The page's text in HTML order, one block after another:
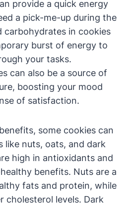
provide a quick energy
a pick-me-up during the
carbohydrates in cookies
burst of energy to
your tasks.
can also be a source of
boosting your mood
of satisfaction.
some cookies can
like nuts, oats, and dark
high in antioxidants and
benefits. Nuts are a
fats and protein, while
cholesterol levels. Dark